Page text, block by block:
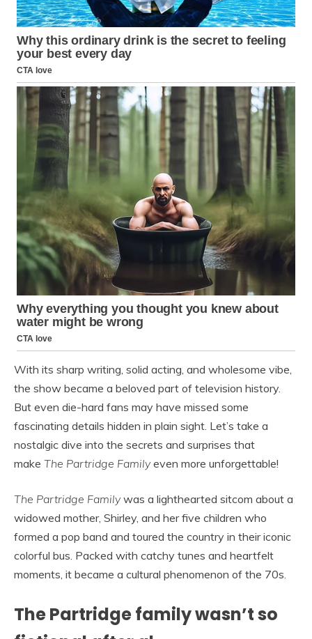
With its sharp writing, solid acting, and wholesome vibe,
the show became a beloved part of television history.
But even die-hard fans may have missed some
fascinating details hidden in plain sight. Let’s take a
nostalgic dive into the secrets and surprises that
make The Partridge Familyeven more unforgettable!
The Partridge Familywas a lighthearted sitcom about a
widowed mother, Shirley, and her five children who
formed a pop band and toured the country in their iconic
colorful bus. Packed with catchy tunes and heartfelt
moments, it became a cultural phenomenon of the 70s.
The Partridge family wasn’t so